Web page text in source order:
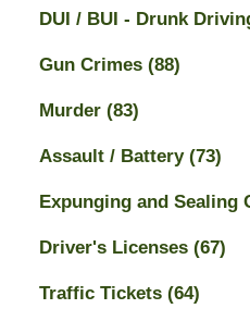
DUI / BUI - Drunk
Gun Crimes (88)
Murder (83)
Assault / Battery (73)
Expunging and Sealing
Driver's Licenses (67)
Traffic Tickets (64)